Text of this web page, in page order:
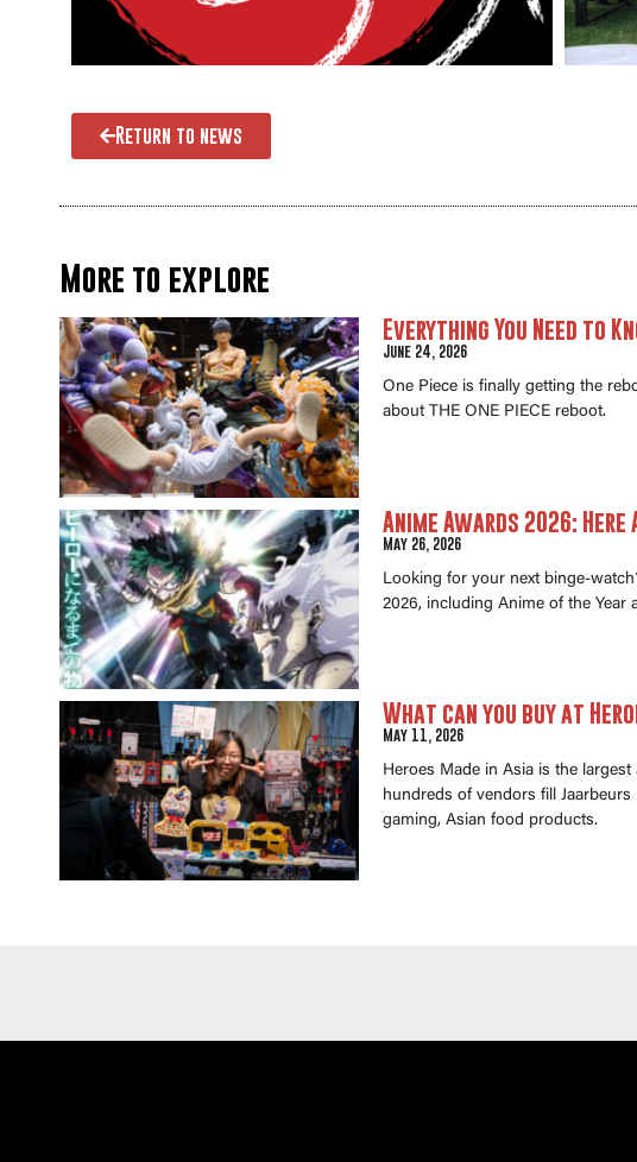
Return to news
More to explore
Everything You Need to
June 24, 2026
One Piece is finally getting the
about THE ONE PIECE reboot.
Anime Awards 2026:
May 26, 2026
Looking for your next binge-
2026, including Anime of the Year
What can you buy at
May 11, 2026
Heroes Made in Asia is the
hundreds of vendors fill
gaming, Asian food products.